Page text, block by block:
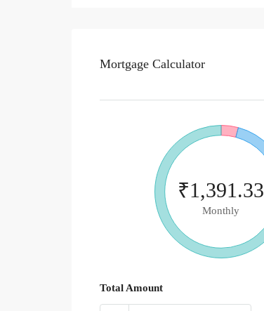
Mortgage Calculator
₹1,391.33
Monthly
Total Amount